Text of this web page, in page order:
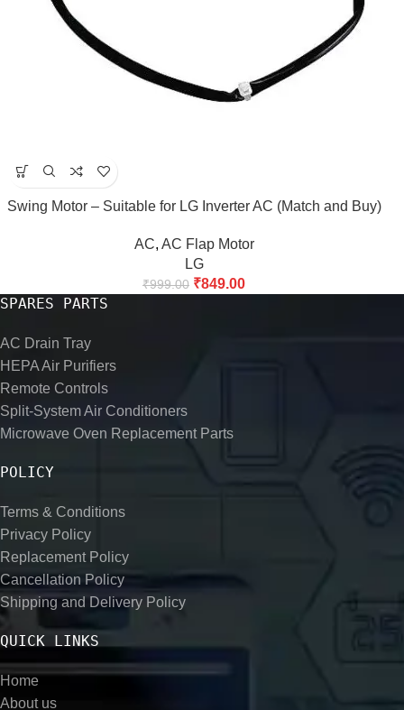
Swing Motor – Suitable for LG Inverter AC (Match and Buy)
AC, AC Flap Motor
LG
₹999.00 ₹849.00
SPARES PARTS
AC Drain Tray
HEPA Air Purifiers
Remote Controls
Split-System Air Conditioners
Microwave Oven Replacement Parts
POLICY
Terms & Conditions
Privacy Policy
Replacement Policy
Cancellation Policy
Shipping and Delivery Policy
QUICK LINKS
Home
About us